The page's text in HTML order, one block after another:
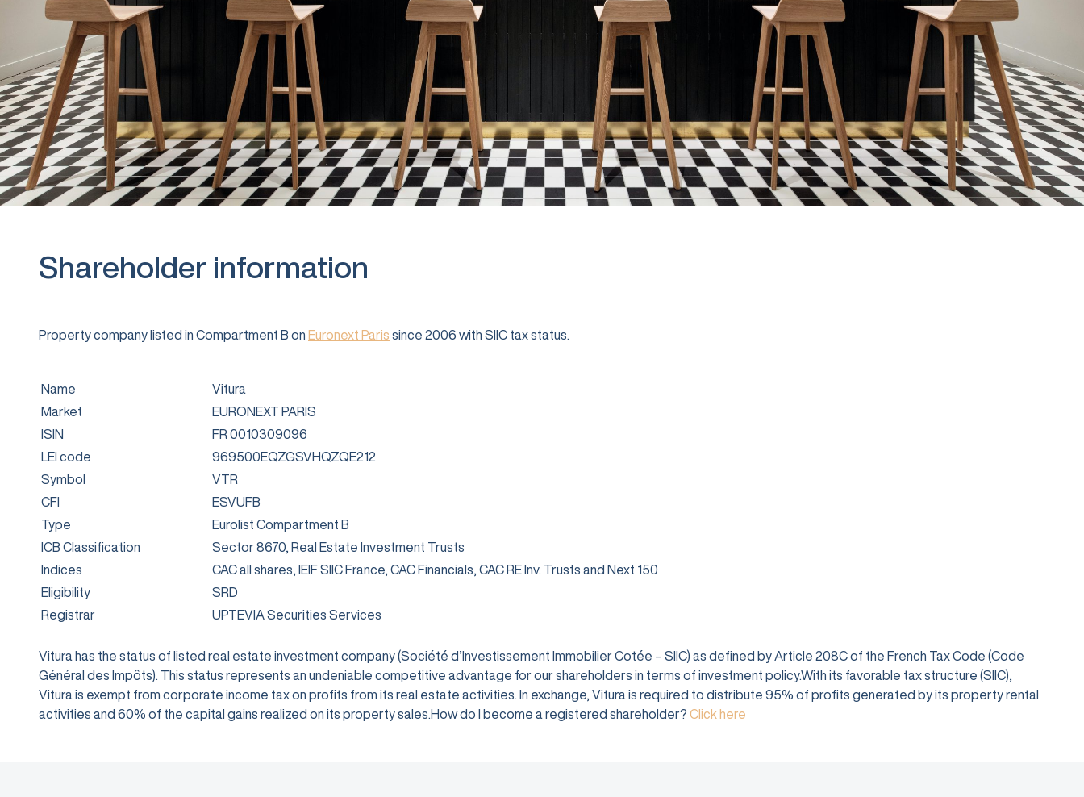
Shareholder information
Property company listed in Compartment B on Euronext Paris since 2006 with SIIC tax status.
Name
Vitura
Market
EURONEXT PARIS
ISIN
FR 0010309096
LEI code
969500EQZGSVHQZQE212
Symbol
VTR
CFI
ESVUFB
Type
Eurolist Compartment B
ICB Classification
Sector 8670, Real Estate Investment Trusts
Indices
CAC all shares, IEIF SIIC France, CAC Financials, CAC RE Inv. Trusts and Next 150
Eligibility
SRD
Registrar
UPTEVIA Securities Services
Vitura has the status of listed real estate investment company (Société d’Investissement Immobilier Cotée – SIIC) as defined by Article 208C of the French Tax Code (Code
Général des Impôts). This status represents an undeniable competitive advantage for our shareholders in terms of investment policy.With its favorable tax structure (SIIC),
Vitura is exempt from corporate income tax on profits from its real estate activities. In exchange, Vitura is required to distribute 95% of profits generated by its property rental
activities and 60% of the capital gains realized on its property sales.How do I become a registered shareholder? Click here